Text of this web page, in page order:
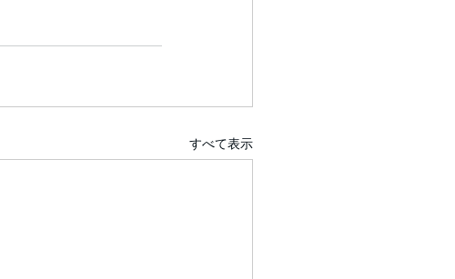
すべて表示